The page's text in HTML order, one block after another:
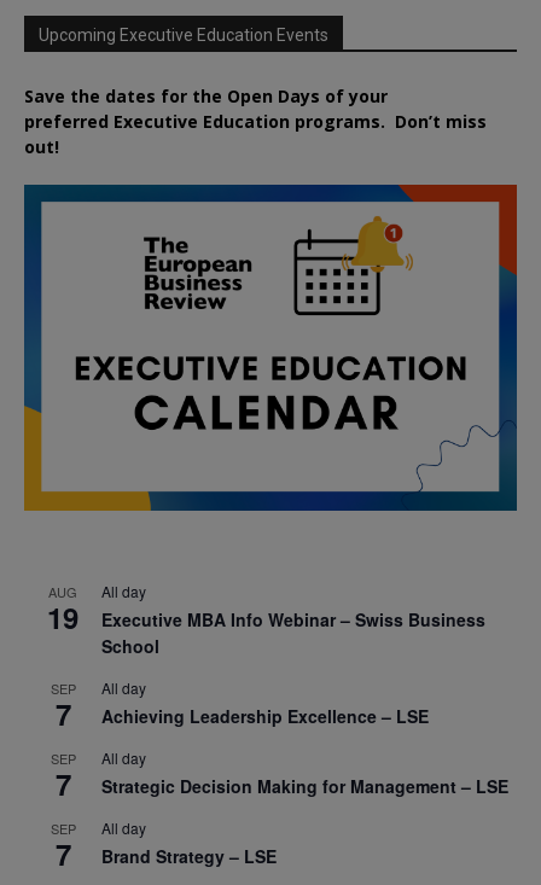
Upcoming Executive Education Events
Save the dates for the Open Days of your
preferred Executive Education programs. Don’t miss
out!
AUG
19
All day
Executive MBA Info Webinar – Swiss Business
School
SEP
7
All day
Achieving Leadership Excellence – LSE
SEP
7
All day
Strategic Decision Making for Management – LSE
SEP
7
All day
Brand Strategy – LSE